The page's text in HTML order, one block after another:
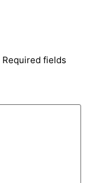
Required fields